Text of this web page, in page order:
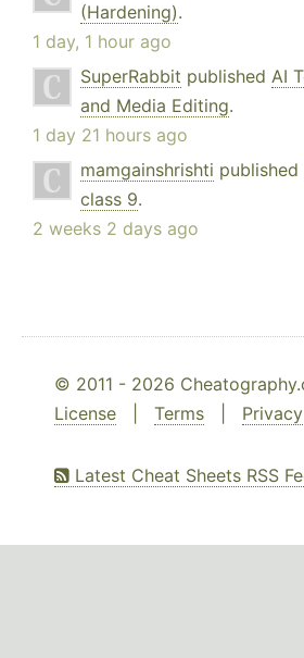
(Hardening).
1 day, 1 hour ago
SuperRabbit published AI
and Media Editing.
1 day 21 hours ago
mamgainshrishti published
class 9.
2 weeks 2 days ago
© 2011 - 2026
License
Terms Privacy
Latest Cheat Sheets RSS